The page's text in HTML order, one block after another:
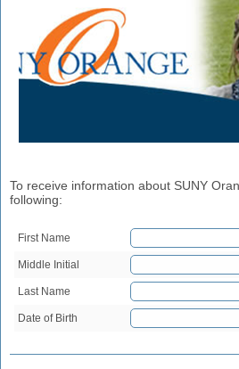
To receive information about SUNY
following:
First Name
Middle Initial
Last Name
Date of Birth